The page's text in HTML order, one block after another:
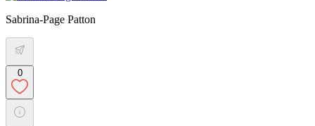
Sabrina-Page Patton
0